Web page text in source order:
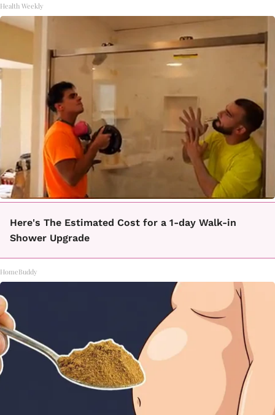
Health Weekly
Here's The Estimated Cost for a 1-day Walk-in
Shower Upgrade
HomeBuddy